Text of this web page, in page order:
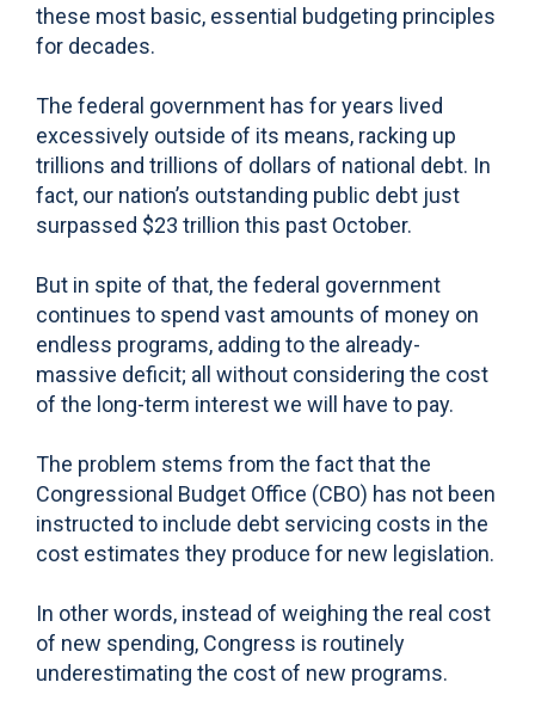
these most basic, essential budgeting principles
for decades.
The federal government has for years lived
excessively outside of its means, racking up
trillions and trillions of dollars of national debt. In
fact, our nation’s outstanding public debt just
surpassed $23 trillion this past October.
But in spite of that, the federal government
continues to spend vast amounts of money on
endless programs, adding to the already-
massive deficit; all without considering the cost
of the long-term interest we will have to pay.
The problem stems from the fact that the
Congressional Budget Office (CBO) has not been
instructed to include debt servicing costs in the
cost estimates they produce for new legislation.
In other words, instead of weighing the real cost
of new spending, Congress is routinely
underestimating the cost of new programs.